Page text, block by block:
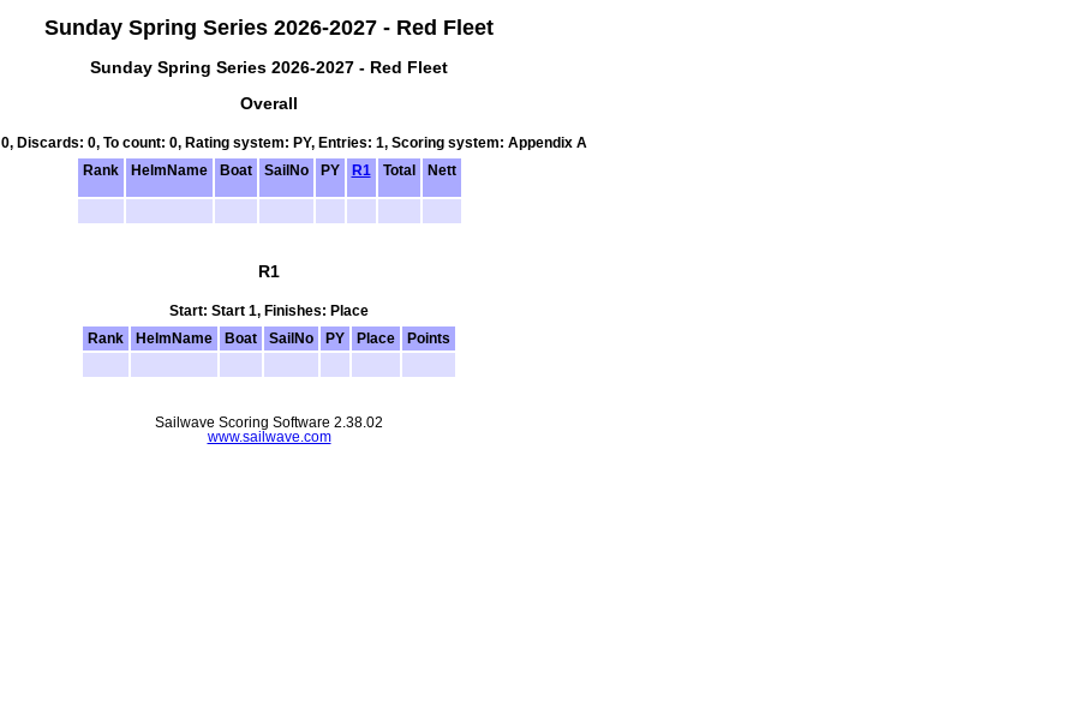
Sunday Spring Series 2026-2027 - Red Fleet
Sunday Spring Series 2026-2027 - Red Fleet
Overall
Discards: 0, To count: 0, Rating system: PY, Entries: 1, Scoring system: Appendix A
Rank
HelmName Boat SailNo PY R1 Total Nett
R1
Start: Start 1, Finishes: Place
Rank
HelmName Boat SailNo PY Place Points
Sailwave Scoring Software 2.38.02
www.sailwave.com